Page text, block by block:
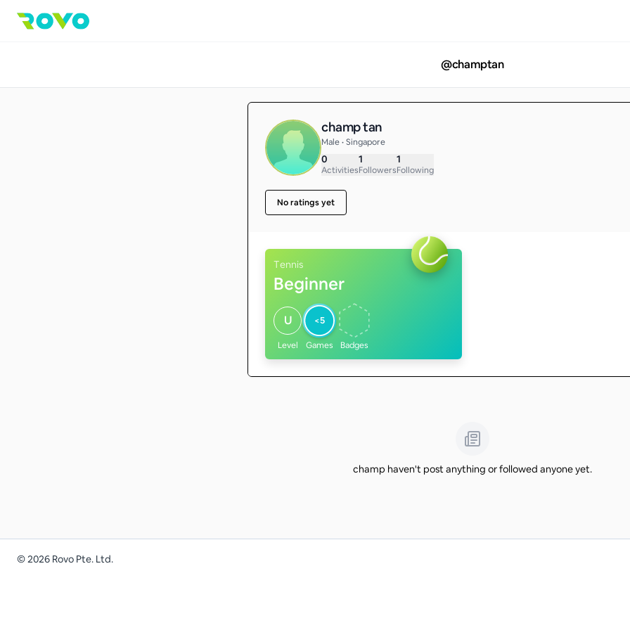
@champtan
champ tan
Male • Singapore
0
Activities
1
Followers
1
Following
No ratings yet
Tennis
Beginner
U
Level
<5
Games Badges
champ haven't post anything or followed anyone yet.
©2026 Rovo Pte. Ltd.